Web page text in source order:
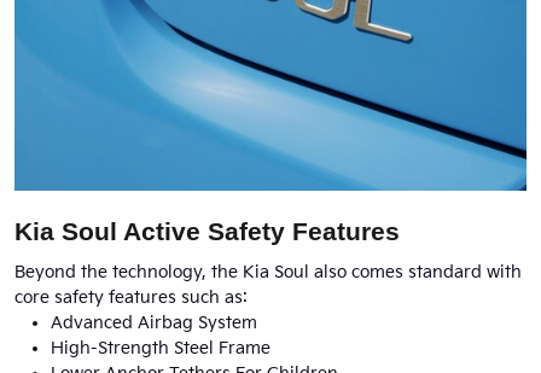
Kia Soul Active Safety Features
Beyond the technology, the Kia Soul also comes standard with
core safety features such as:
Advanced Airbag System
High-Strength Steel Frame